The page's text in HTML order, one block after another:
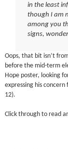
in the least
though I am
among you
signs,
Oops, that bit isn’t
before the mid-term
Hope poster, looking
expressing his
12).
Click through to read